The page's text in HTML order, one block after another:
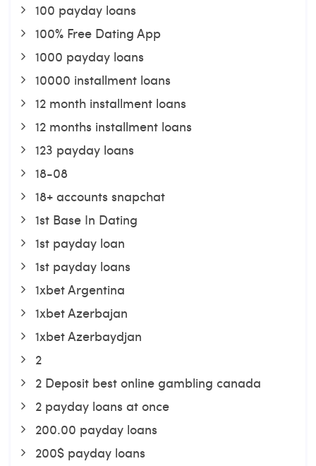
100 payday loans
100% Free Dating App
1000 payday loans
10000 installment loans
12 month installment loans
12 months installment loans
123 payday loans
18-08
18+ accounts snapchat
1st Base In Dating
1st payday loan
1st payday loans
1xbet Argentina
1xbet Azerbajan
1xbet Azerbaydjan
2
2 Deposit best online gambling canada
2 payday loans at once
200.00 payday loans
200$ payday loans